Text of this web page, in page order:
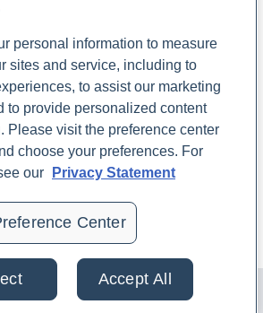
a Laboratory Partner
Phlebotomists Sign up
COMPANY
Updates
Careers
Made with 💙. All rights reserved |
of Use and Sale|Refund Policy
personal information to measure
sites and service, including to
to assist our marketing
to provide personalized content
Please visit the preference center
choose your preferences. For
our
Privacy Statement
Center
Accept All